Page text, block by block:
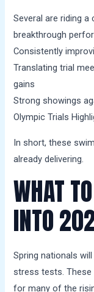
Several are riding
breakthrough
Consistently
Translating trial
gains
Strong showings
Olympic Trials
In short, these
already delivering.
WHAT
INTO
Spring nationals
stress tests.
for many of the